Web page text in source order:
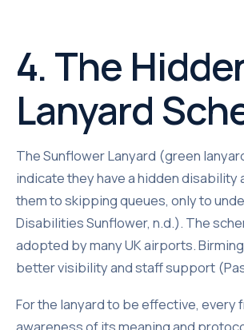
4. The
Lanyard
The Sunflower Lanyard (green
indicate they have a hidden
them to skipping queues, only to
Disabilities Sunflower, n.d.). The
adopted by many UK airports.
better visibility and staff support
For the lanyard to be effective,